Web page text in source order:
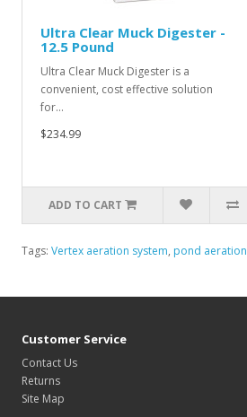
Ultra Clear Muck Digester -
12.5 Pound
Ultra Clear Muck Digester is a
convenient, cost effective solution
for…
$234.99
ADD TO CART
Tags: Vertex aeration system, pond aeration
Customer Service
Contact Us
Returns
Site Map